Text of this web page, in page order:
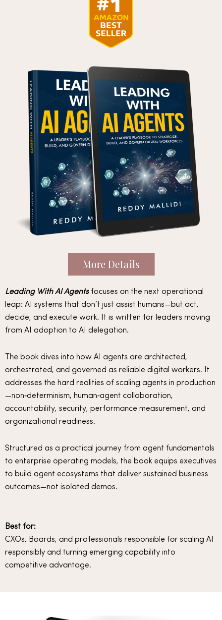
Leading With AI Agentsfocuses on the next operational
leap: AI systems that don’t just assist humans—but act,
decide, and execute work. It is written for leaders moving
from AI adoption to AI delegation.
The book dives into how AI agents are architected,
orchestrated, and governed as reliable digital workers. It
addresses the hard realities of scaling agents in production
—non‑determinism, human‑agent collaboration,
accountability, security, performance measurement, and
organizational readiness.
Structured as a practical journey from agent fundamentals
to enterprise operating models, the book equips executives
to build agent ecosystems that deliver sustained business
outcomes—not isolated demos.
Best for:
CXOs, Boards, and professionals responsible for scaling AI
responsibly and turning emerging capability into
competitive advantage.
More Details